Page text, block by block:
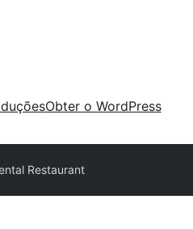
Obter o WordPress
Restaurant